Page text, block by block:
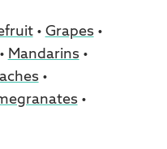
• Grapes•
Mandarins•
•
•